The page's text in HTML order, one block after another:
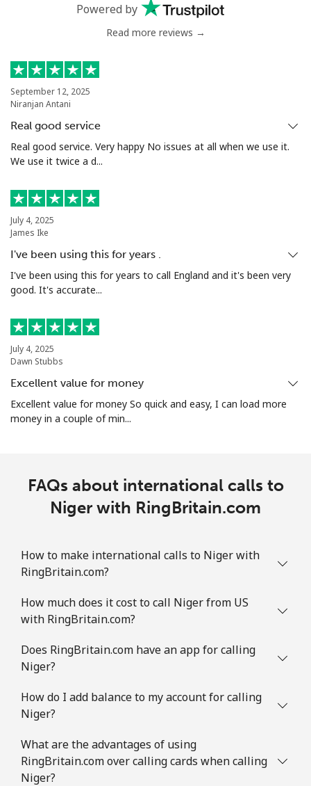
Landline ⁦17.9p⁩
Mobile
Niue
Norfolk Island
All country ⁦154.9p⁩
North Korea
All country
Norway
Landline ⁦1.5p⁩ 333 min for ⁦£5⁩ -
Powered by
Read more reviews →
September 12, 2025
Niranjan Antani
Real good service
Real good service. Very happy No issues at all when we use it.
We use it twice a d...
July 4, 2025
James Ike
I've been using this for years .
I've been using this for years to call England and it's been very
good. It's accurate...
July 4, 2025
Dawn Stubbs
Excellent value for money
Excellent value for money So quick and easy, I can load more
money in a couple of min...
FAQs about international calls to
Niger with RingBritain.com
How to make international calls to Niger with
RingBritain.com?
How much does it cost to call Niger from US
with RingBritain.com?
Does RingBritain.com have an app for calling
Niger?
How do I add balance to my account for calling
Niger?
What are the advantages of using
RingBritain.com over calling cards when calling
Niger?